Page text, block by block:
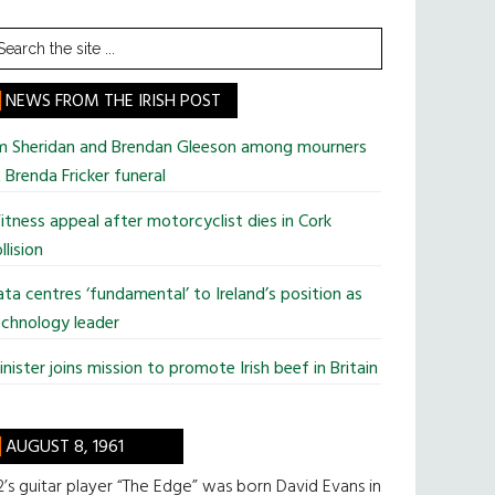
NEWS FROM THE IRISH POST
Sheridan and Brendan Gleeson among mourners
Fricker funeral
appeal after motorcyclist dies in Cork
centres ‘fundamental’ to Ireland’s position as
leader
joins mission to promote Irish beef in Britain
AUGUST 8, 1961
guitar player “The Edge” was born David Evans in